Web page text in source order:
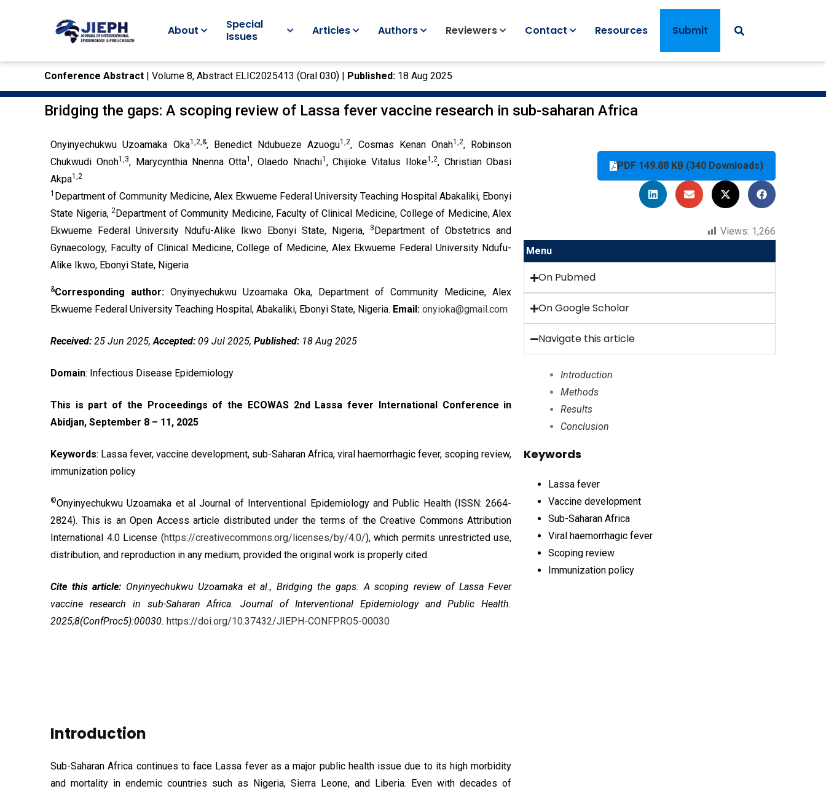
About
Special
Issues
Articles Authors Reviewers Contact Resources Submit
Conference Abstract | Volume 8, Abstract ELIC2025413 (Oral 030) | Published: 18 Aug 2025
Bridging the gaps: A scoping review of Lassa fever vaccine research in sub-saharan Africa
Onyinyechukwu Uzoamaka Oka1,2,&, Benedict Ndubueze Azuogu1,2, Cosmas Kenan Onah1,2, Robinson
Chukwudi Onoh1,3, Marycynthia Nnenna Otta1 , Olaedo Nnachi1 , Chijioke Vitalus Iloke1,2, Christian Obasi
Akpa1,2
1 Department of Community Medicine, Alex Ekwueme Federal University Teaching Hospital Abakaliki, Ebonyi
State Nigeria,2Department of Community Medicine, Faculty of Clinical Medicine, College of Medicine, Alex
Ekwueme Federal University Ndufu-Alike Ikwo Ebonyi State, Nigeria,
3Department of Obstetrics and
Gynaecology, Faculty of Clinical Medicine, College of Medicine, Alex Ekwueme Federal University Ndufu-
Alike Ikwo, Ebonyi State, Nigeria
&Corresponding author:Onyinyechukwu Uzoamaka Oka, Department of Community Medicine, Alex
Ekwueme Federal University Teaching Hospital, Abakaliki, Ebonyi State, Nigeria. Email: onyioka@gmail.com
Received: 25 Jun 2025,Accepted: 09 Jul 2025, Published: 18 Aug 2025
Domain: Infectious Disease Epidemiology
This is part of the Proceedings of the ECOWAS 2nd Lassa fever International Conference in
Abidjan, September 8 – 11, 2025
Keywords: Lassa fever, vaccine development, sub-Saharan Africa, viral haemorrhagic fever, scoping review,
immunization policy
©Onyinyechukwu Uzoamaka et al Journal of Interventional Epidemiology and Public Health (ISSN: 2664-
2824). This is an Open Access article distributed under the terms of theCreative Commons Attribution
International 4.0 License (https://creativecommons.org/licenses/by/4.0/), which permits unrestricted use,
distribution, and reproduction in any medium, provided the original work is properly cited.
Cite this article: Onyinyechukwu Uzoamaka et al., Bridging the gaps: A scoping review of Lassa Fever
vaccine research in sub-Saharan Africa. Journal of Interventional Epidemiology and Public Health.
2025;8(ConfProc5):00030. https://doi.org/10.37432/JIEPH-CONFPRO5-00030
Introduction
Sub-Saharan Africa continues to face Lassa fever as a major public health issue due to its high morbidity
and mortality in endemic countries such as Nigeria, Sierra Leone, and Liberia. Even with decades of
PDF 149.88 KB (340 Downloads)
Views: 1,266
Menu
On Pubmed
On Google Scholar
Navigate this article
Introduction
Methods
Results
Conclusion
Keywords
Lassa fever
Vaccine development
Sub-Saharan Africa
Viral haemorrhagic fever
Scoping review
Immunization policy